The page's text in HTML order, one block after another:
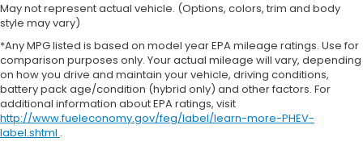
May not represent actual vehicle. (Options, colors, trim and body
style may vary)
*Any MPG listed is based on model year EPA mileage ratings. Use for
comparison purposes only. Your actual mileage will vary, depending
on how you drive and maintain your vehicle, driving conditions,
battery pack age/condition (hybrid only) and other factors. For
additional information about EPA ratings, visit
http://www.fueleconomy.gov/feg/label/learn-more-PHEV-
label.shtml .